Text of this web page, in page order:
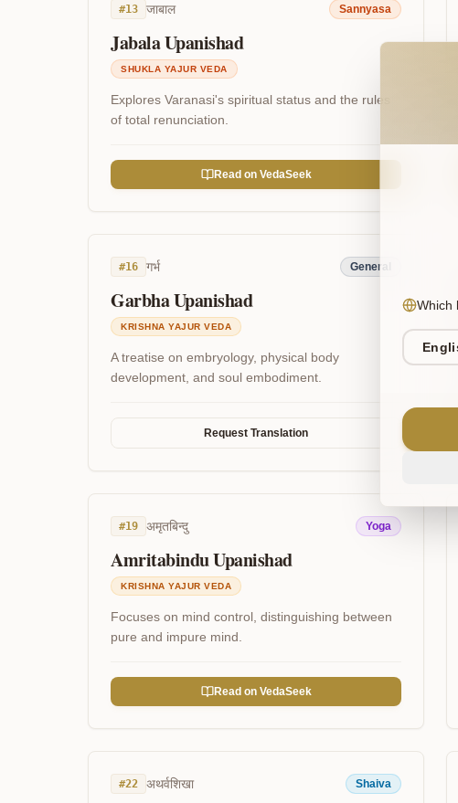
#13 जाबाल Sannyasa
Jabala Upanishad
SHUKLA YAJUR VEDA
Explores Varanasi's spiritual status and the rules
of total renunciation.
Read on VedaSeek
#16 गर्भ General
Garbha Upanishad
KRISHNA YAJUR VEDA
A treatise on embryology, physical body
development, and soul embodiment.
Request Translation
#19 अमृतबिन्दु Yoga
Amritabindu Upanishad
KRISHNA YAJUR VEDA
Focuses on mind control, distinguishing between
pure and impure mind.
Read on VedaSeek
#22 अथर्वशिखा Shaiva
Welcome
Which